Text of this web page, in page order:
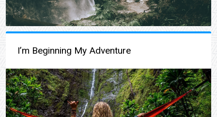
I’m Beginning My Adventure